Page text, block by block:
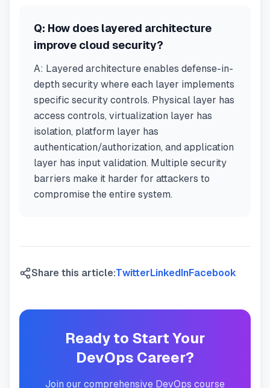
Q: How does layered architecture
improve cloud security?
A: Layered architecture enables defense-in-
depth security where each layer implements
specific security controls. Physical layer has
access controls, virtualization layer has
isolation, platform layer has
authentication/authorization, and application
layer has input validation. Multiple security
barriers make it harder for attackers to
compromise the entire system.
Share this article:TwitterLinkedInFacebook
Ready to Start Your
DevOps Career?
Join our comprehensive DevOps course